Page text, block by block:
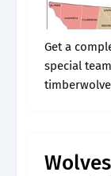
Get a
special